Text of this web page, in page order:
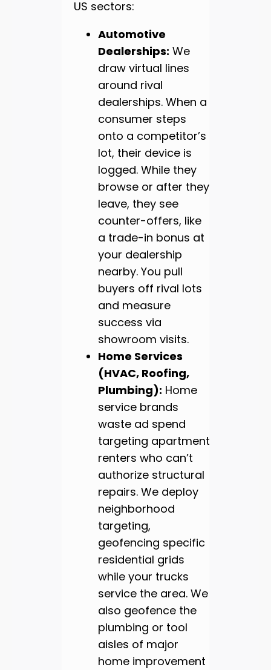
US sectors:
Automotive
Dealerships: We
draw virtual lines
around rival
dealerships. When a
consumer steps
onto a competitor’s
lot, their device is
logged. While they
browse or after they
leave, they see
counter-offers, like
a trade-in bonus at
your dealership
nearby. You pull
buyers off rival lots
and measure
success via
showroom visits.
Home Services
(HVAC, Roofing,
Plumbing): Home
service brands
waste ad spend
targeting apartment
renters who can’t
authorize structural
repairs. We deploy
neighborhood
targeting,
geofencing specific
residential grids
while your trucks
service the area. We
also geofence the
plumbing or tool
aisles of major
home improvement